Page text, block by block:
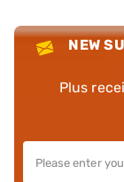
NEW
Plus